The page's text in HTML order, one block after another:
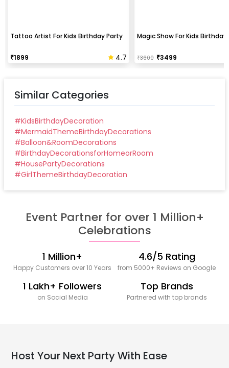
Tattoo Artist For Kids Birthday Party
₹1899 4.7
Magic Show For Kids Birthday
₹3600 ₹3499
Similar Categories
#KidsBirthdayDecoration
#MermaidThemeBirthdayDecorations
#Balloon&RoomDecorations
#BirthdayDecorationsforHomeorRoom
#HousePartyDecorations
#GirlThemeBirthdayDecoration
Event Partner for over 1 Million+
Celebrations
1 Million+
Happy Customers over 10 Years
4.6/5 Rating
from 5000+ Reviews on Google
1 Lakh+ Followers
on Social Media
Top Brands
Partnered with top brands
Host Your Next Party With Ease